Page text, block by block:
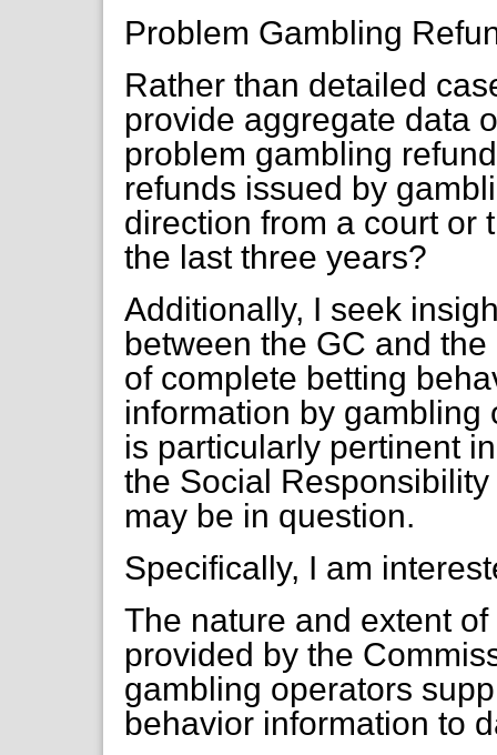
Problem Gambling
Rather than detailed
provide aggregate data
problem gambling
refunds issued by
direction from a court or
the last three years?
Additionally, I seek
between the GC and
of complete betting
information by gambling
is particularly pertinent
the Social
may be in question.
Specifically, I am
The nature and extent
provided by the
gambling operators
behavior information to